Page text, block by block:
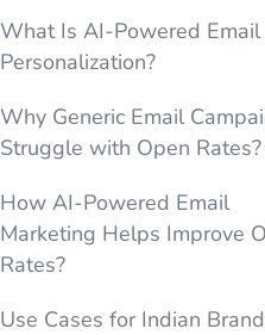
What Is AI-Powered Email
Personalization?
Why Generic Email
Struggle with Open Rates?
How AI-Powered Email
Marketing Helps Improve
Rates?
Use Cases for Indian